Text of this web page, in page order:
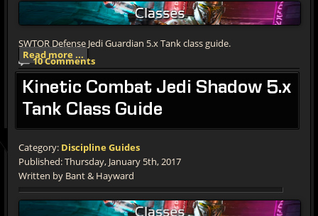
SWTOR Defense Jedi Guardian 5.x Tank class guide.
10 Comments
Read more ...
Kinetic Combat Jedi Shadow 5.x
Tank Class Guide
Category: Discipline Guides
Published: Thursday, January 5th, 2017
Written by Bant & Hayward